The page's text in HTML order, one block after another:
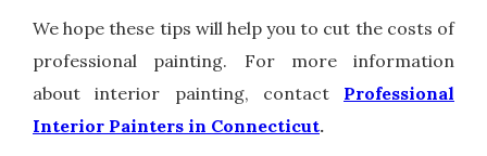
We hope these tips will help you to cut the costs of
professional painting. For more information
about interior painting, contact Professional
Interior Painters in Connecticut.